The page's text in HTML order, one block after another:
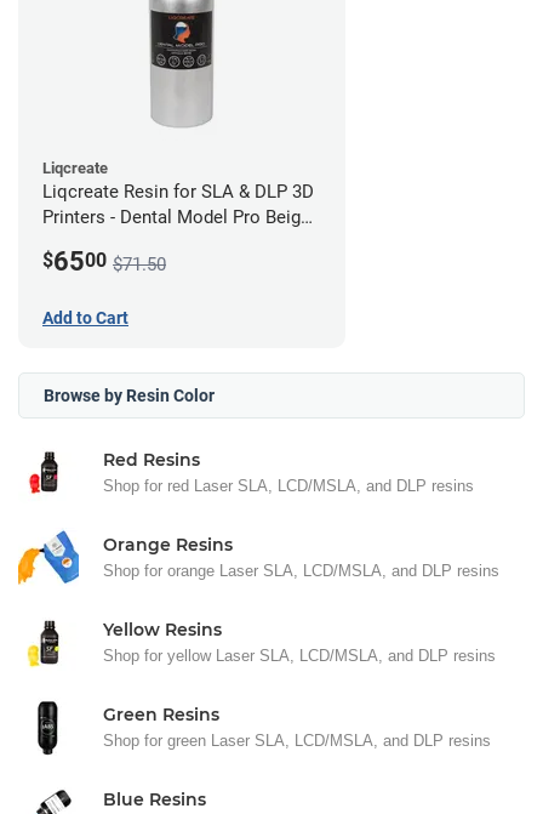
Liqcreate
Liqcreate Resin for SLA & DLP 3D
Printers - Dental Model Pro Beige
$6500 $71.50
Add to Cart
Browse by Resin Color
Red Resins
Shop for red Laser SLA, LCD/MSLA, and DLP resins
Orange Resins
Shop for orange Laser SLA, LCD/MSLA, and DLP resins
Yellow Resins
Shop for yellow Laser SLA, LCD/MSLA, and DLP resins
Green Resins
Shop for green Laser SLA, LCD/MSLA, and DLP resins
Blue Resins